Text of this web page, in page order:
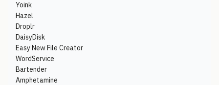
Yoink
Hazel
Droplr
DaisyDisk
Easy New File Creator
WordService
Bartender
Amphetamine